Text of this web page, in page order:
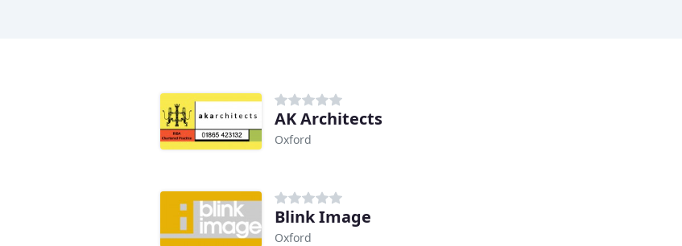
AK Architects
Oxford
Blink Image
Oxford